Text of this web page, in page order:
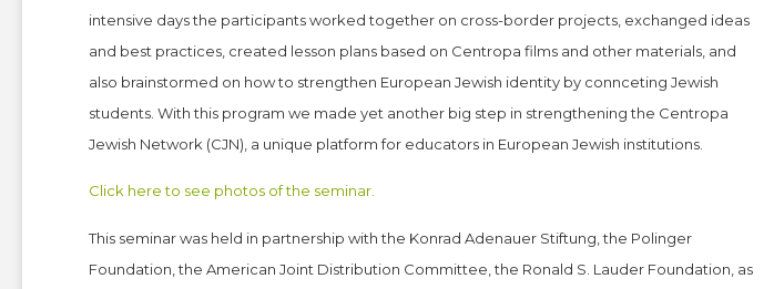
intensive days the participants worked together on cross-border projects, exchanged ideas
and best practices, created lesson plans based on Centropa films and other materials, and
also brainstormed on how to strengthen European Jewish identity by connceting Jewish
students. With this program we made yet another big step in strengthening the Centropa
Jewish Network (CJN), a unique platform for educators in European Jewish institutions.
Click here to see photos of the seminar.
This seminar was held in partnership with the Konrad Adenauer Stiftung, the Polinger
Foundation, the American Joint Distribution Committee, the Ronald S. Lauder Foundation, as